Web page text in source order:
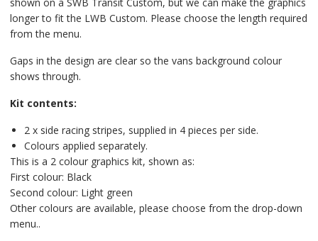
longer to fit the LWB Custom. Please choose the length required
from the menu.
Gaps in the design are clear so the vans background colour
shows through.
Kit contents:
2 x side racing stripes, supplied in 4 pieces per side.
Colours applied separately.
This is a 2 colour graphics kit, shown as:
First colour: Black
Second colour: Light green
Other colours are available, please choose from the drop-down
menu..